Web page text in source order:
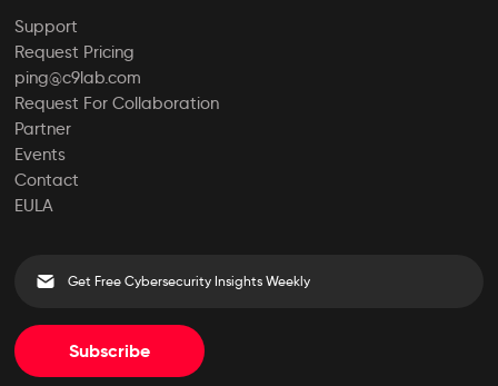
Support
Request Pricing
ping@c9lab.com
Request For Collaboration
Partner
Events
Contact
EULA
Subscribe